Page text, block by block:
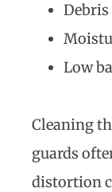
Low
Cleaning
guards
distortion